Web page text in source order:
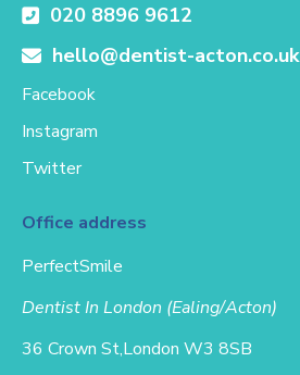
020 8896 9612
hello@dentist-acton.co.uk
Facebook
Instagram
Twitter
Office address
PerfectSmile
Dentist In London (Ealing/Acton)
36 Crown St,London W3 8SB